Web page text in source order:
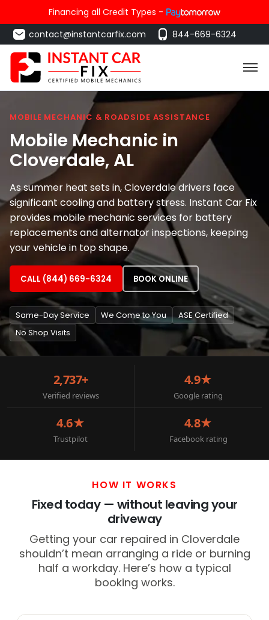
Financing all Credit Types -
contact@instantcarfix.com
844-669-6324
MOBILE MECHANIC & ROADSIDE ASSISTANCE
Mobile Mechanic in
Cloverdale, AL
As summer heat sets in, Cloverdale drivers face
significant cooling and battery stress. Instant Car Fix
provides mobile mechanic services for battery
replacements and alternator inspections, keeping
your vehicle in top shape.
CALL (844) 669-6324 BOOK ONLINE
Same-Day Service We Come to You
ASE Certified
No Shop Visits
2,737+
Verified reviews
4.9★
Google rating
4.6★
Trustpilot
4.8★
Facebook rating
HOW IT WORKS
Fixed today — without leaving your
driveway
Getting your car repaired in Cloverdale
shouldn’t mean arranging a ride or burning
half a workday. Here’s how a typical
booking works.